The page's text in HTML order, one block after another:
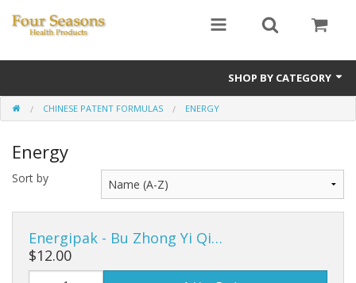
SHOP BY CATEGORY
Ginseng
Four Seasons Formulas
East Earth Herbs
Chinese Patent Formulas
Raw Herbs
CHINESE PATENT FORMULAS ENERGY
Energy
Sort by
Energipak - Bu Zhong Yi Qi…
$12.00